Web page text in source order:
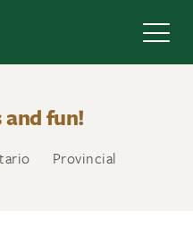
and fun!
Provincial